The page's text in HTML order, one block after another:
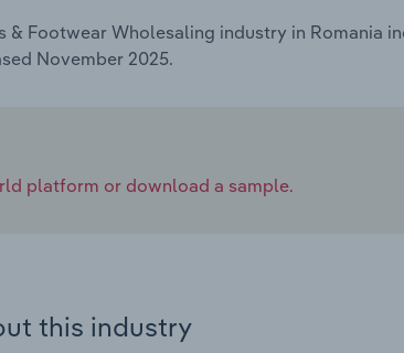
Footwear Wholesaling industry in Romania
November 2025.
platform or download a sample.
this industry